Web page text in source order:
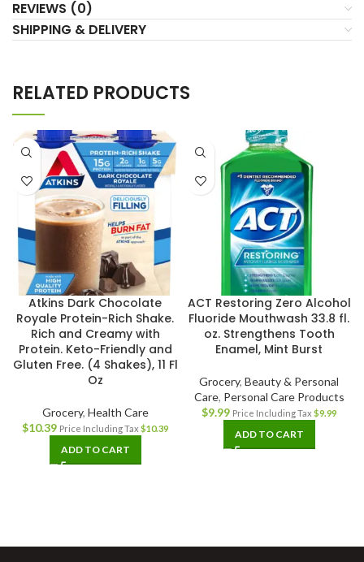
REVIEWS (0)
SHIPPING & DELIVERY
RELATED PRODUCTS
Atkins Dark Chocolate
Royale Protein-Rich Shake.
Rich and Creamy with
Protein. Keto-Friendly and
Gluten Free. (4 Shakes), 11 Fl
Oz
Grocery, Health Care
$10.39 Price Including Tax $10.39
ADD TO CART
ACT Restoring Zero Alcohol
Fluoride Mouthwash 33.8 fl.
oz. Strengthens Tooth
Enamel, Mint Burst
Grocery, Beauty & Personal
Care, Personal Care Products
$9.99 Price Including Tax $9.99
ADD TO CART